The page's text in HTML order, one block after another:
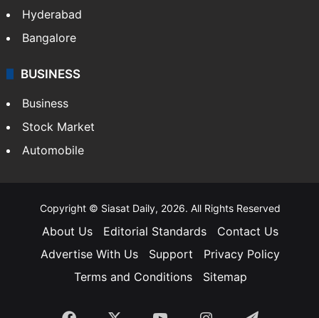
Hyderabad
Bangalore
BUSINESS
Business
Stock Market
Automobile
Copyright © Siasat Daily, 2026. All Rights Reserved
About Us Editorial Standards
Contact Us
Advertise With Us
Support
Privacy Policy
Terms and Conditions
Sitemap